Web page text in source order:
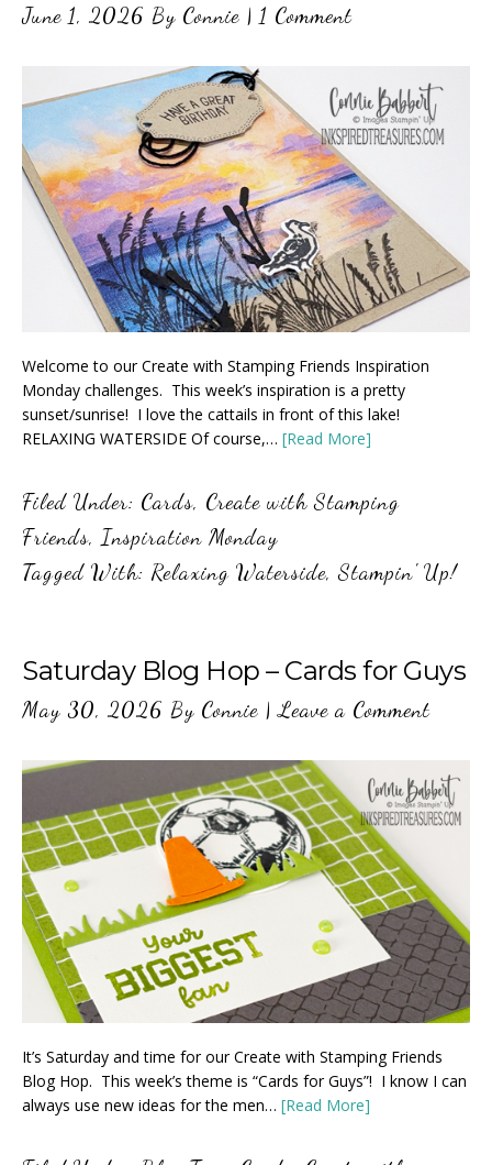
June 1, 2026 By Connie | 1 Comment
Welcome to our Create with Stamping Friends Inspiration
Monday challenges. This week’s inspiration is a pretty
sunset/sunrise! I love the cattails in front of this lake!
RELAXING WATERSIDE Of course,… [Read More]
Filed Under: Cards, Create with Stamping
Friends, Inspiration Monday
Tagged With: Relaxing Waterside,Stampin' Up!
Saturday Blog Hop – Cards for Guys
May 30, 2026 By Connie |Leave a Comment
It’s Saturday and time for our Create with Stamping Friends
Blog Hop. This week’s theme is “Cards for Guys”! I know I can
always use new ideas for the men… [Read More]